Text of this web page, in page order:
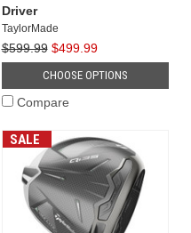
Driver
TaylorMade
$599.99 $499.99
CHOOSE OPTIONS
Compare
SALE